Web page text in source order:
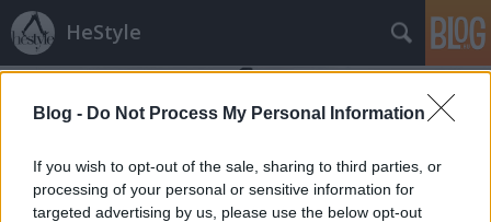
Blog - Do Not Process My Personal Information
If you wish to opt-out of the sale, sharing to third parties, or
processing of your personal or sensitive information for
targeted advertising by us, please use the below opt-out
HeStyle